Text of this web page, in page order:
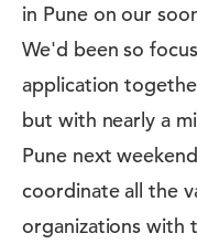
in Pune on our
We'd been so
application
but with nearly a
Pune next
coordinate all the
organizations with